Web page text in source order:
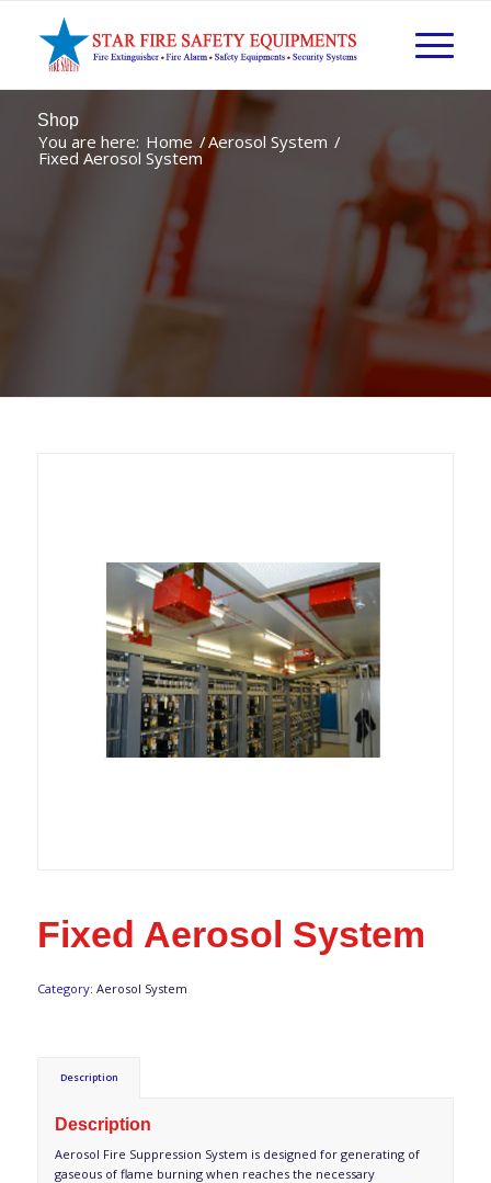
Shop
You are here: Home /Aerosol System /
Fixed Aerosol System
Fixed Aerosol System
Category: Aerosol System
Description
Description
Aerosol Fire Suppression System is designed for generating of
gaseous of flame burning when reaches the necessary